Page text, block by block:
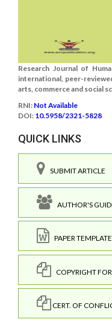
Research Journal of
international, peer-
arts, commerce and social
RNI: Not Available
DOI: 10.5958/2321-5828
QUICK LINKS
SUBMIT ARTICLE
AUTHOR'S
PAPER TEMPLATE
COPYRIGHT
CERT. OF